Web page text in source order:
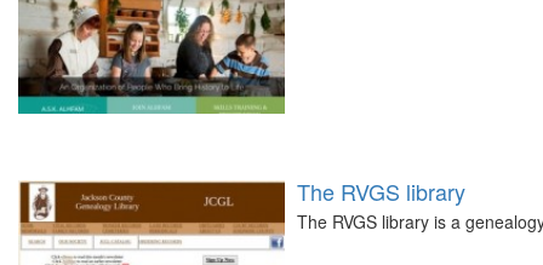
The RVGS library
The RVGS library is a